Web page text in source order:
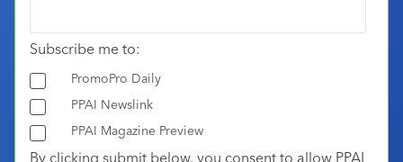
Subscribe me to:
PromoPro Daily
PPAI Newslink
PPAI Magazine Preview
By clicking submit below, you consent to allow PPAI